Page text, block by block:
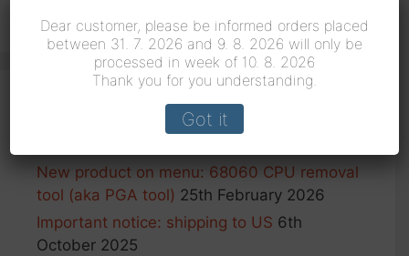
New product on menu: 68060 CPU removal
tool (aka PGA tool) 25th February 2026
Important notice: shipping to US 6th
October 2025
Dear customer, please be informed orders placed
between 31. 7. 2026 and 9. 8. 2026 will only be
processed in week of 10. 8. 2026
Thank you for you understanding.
Got it